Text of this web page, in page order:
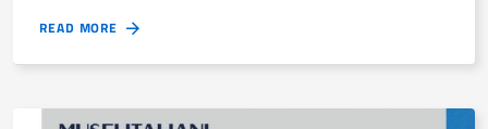
READ MORE